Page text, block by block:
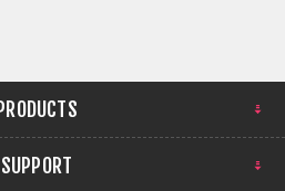
PRODUCTS
SUPPORT